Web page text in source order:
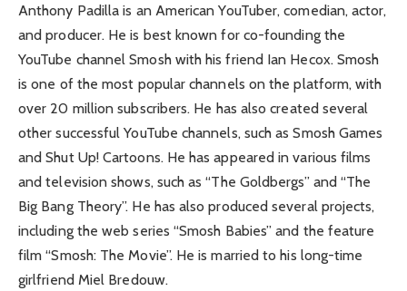
Anthony Padilla is an American YouTuber, comedian, actor,
and producer. He is best known for co-founding the
YouTube channel Smosh with his friend Ian Hecox. Smosh
is one of the most popular channels on the platform, with
over 20 million subscribers. He has also created several
other successful YouTube channels, such as Smosh Games
and Shut Up! Cartoons. He has appeared in various films
and television shows, such as “The Goldbergs” and “The
Big Bang Theory”. He has also produced several projects,
including the web series “Smosh Babies” and the feature
film “Smosh: The Movie”. He is married to his long-time
girlfriend Miel Bredouw.